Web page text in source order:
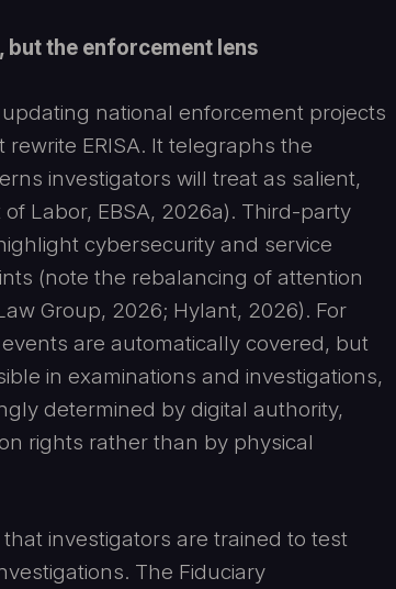
but the enforcement lens
national enforcement projects
ERISA. It telegraphs the
investigators will treat as salient,
Labor, EBSA, 2026a). Third-party
cybersecurity and service
(note the rebalancing of attention
Group, 2026; Hylant, 2026). For
are automatically covered, but
in examinations and investigations,
determined by digital authority,
rights rather than by physical
investigators are trained to test
The Fiduciary